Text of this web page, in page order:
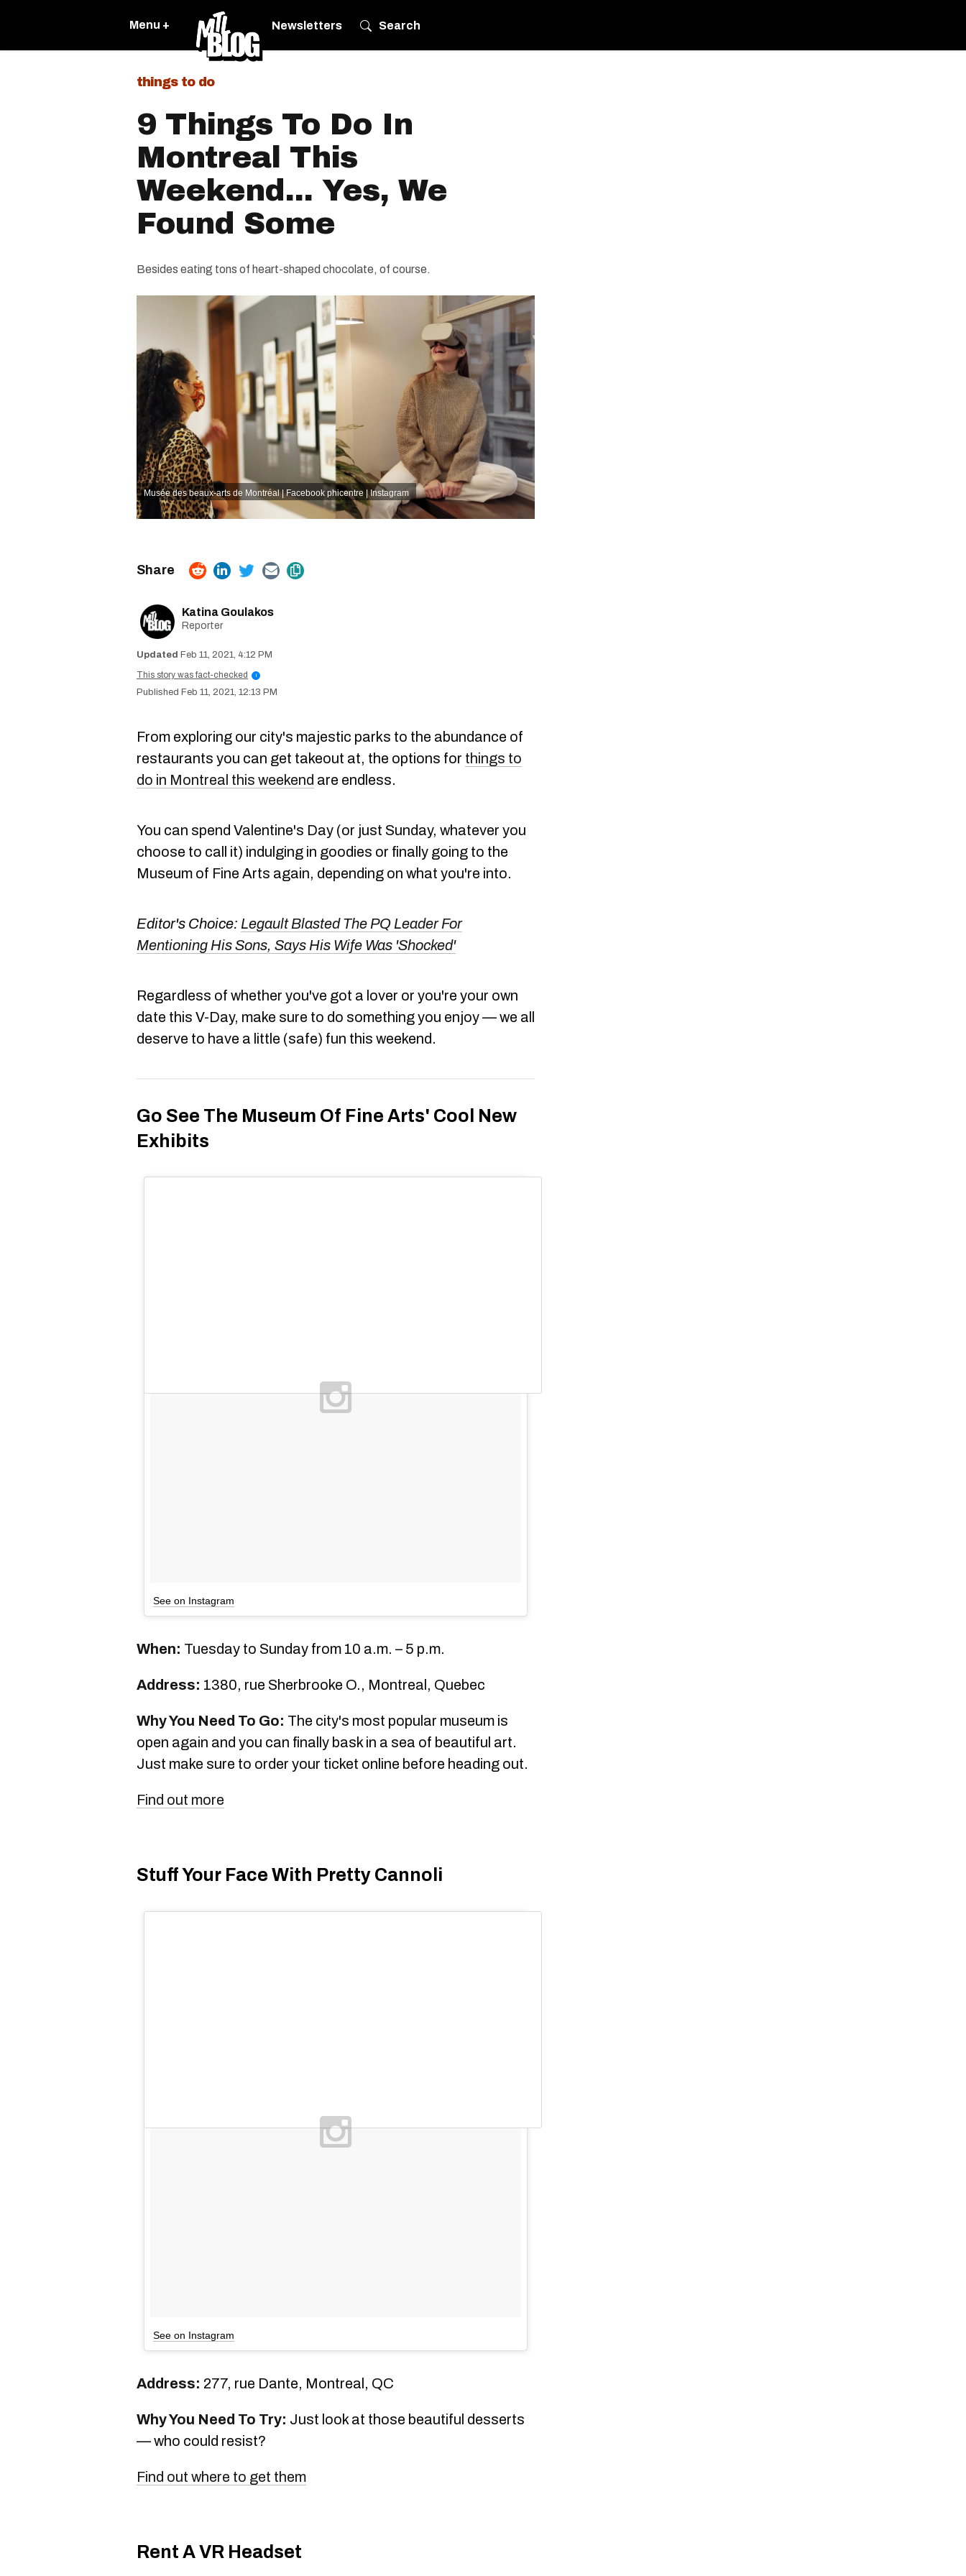
Menu + Newsletters Search
things to do
9 Things To Do In
Montreal This
Weekend... Yes, We
Found Some
Besides eating tons of heart-shaped chocolate, of course.
Musée des beaux-arts de Montréal | Facebook phicentre | Instagram
Katina Goulakos
Reporter
Feb 11, 2021, 4:12 PM
This story was fact-checked
i
Feb 11, 2021, 12:13 PM
From exploring our city's majestic parks to the abundance of
restaurants you can get takeout at, the options for things to
do in Montreal this weekend are endless.
You can spend Valentine's Day (or just Sunday, whatever you
choose to call it) indulging in goodies or finally going to the
Museum of Fine Arts again, depending on what you're into.
Editor's Choice: Legault Blasted The PQ Leader For
Mentioning His Sons, Says His Wife Was 'Shocked'
Regardless of whether you've got a lover or you're your own
date this V-Day, make sure to do something you enjoy — we all
deserve to have a little (safe) fun this weekend.
Go See The Museum Of Fine Arts' Cool New
Exhibits
See on Instagram
When: Tuesday to Sunday from 10 a.m. – 5 p.m.
Address: 1380, rue Sherbrooke O., Montreal, Quebec
Why You Need To Go: The city's most popular museum is
open again and you can finally bask in a sea of beautiful art.
Just make sure to order your ticket online before heading out.
Find out more
Stuff Your Face With Pretty Cannoli
See on Instagram
Address: 277, rue Dante, Montreal, QC
Why You Need To Try: Just look at those beautiful desserts
— who could resist?
Find out where to get them
Rent A VR Headset